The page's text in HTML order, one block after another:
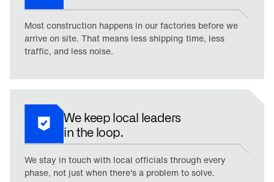
Most construction happens in our factories before we
arrive on site. That means less shipping time, less
traffic, and less noise.
We keep local leaders
in the loop.
We stay in touch with local officials through every
phase, not just when there's a problem to solve.